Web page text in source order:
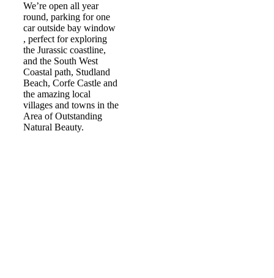
We’re open all year
round, parking for one
car outside bay window
, perfect for exploring
the Jurassic coastline,
and the South West
Coastal path, Studland
Beach, Corfe Castle and
the amazing local
villages and towns in the
Area of Outstanding
Natural Beauty.